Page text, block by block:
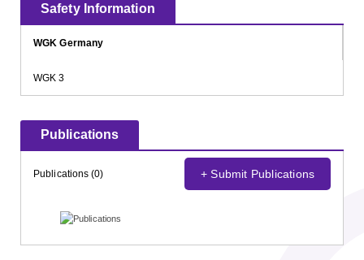
Safety Information
WGK Germany
WGK 3
Publications
Publications (0) + Submit Publications